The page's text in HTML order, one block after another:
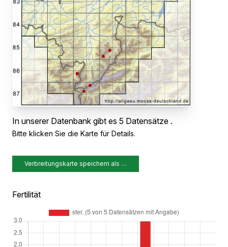
In unserer Datenbank gibt es 5 Datensätze .
Bitte klicken Sie die Karte für Details.
Verbreitungskarte speichern als …
Fertilität